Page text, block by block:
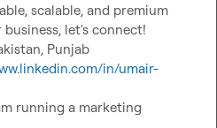
scalable, and premium
in/umair-
am running a marketing